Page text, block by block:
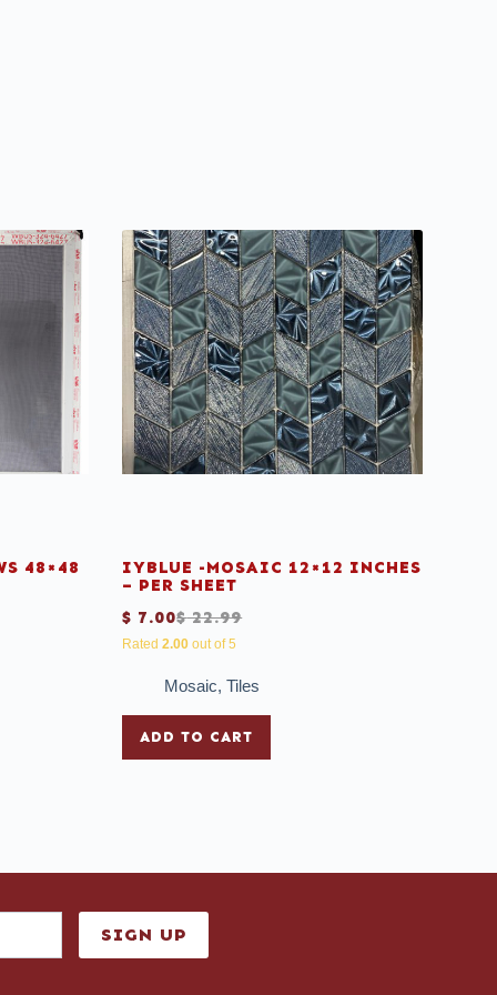
48×48
IYBLUE -MOSAIC 12×12 INCHES
– PER SHEET
$22.99
$ 7.00
Rated2.00 out of 5
Mosaic, Tiles
ADD TO CART
SIGN UP